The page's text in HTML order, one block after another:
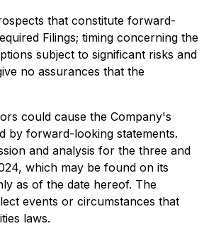
that constitute forward-
Filings; timing concerning the
subject to significant risks and
no assurances that the
could cause the Company's
by forward-looking statements.
and analysis for the three and
which may be found on its
as of the date hereof. The
events or circumstances that
laws.